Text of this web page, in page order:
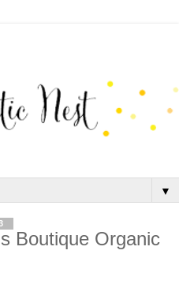
▼
Boutique Organic